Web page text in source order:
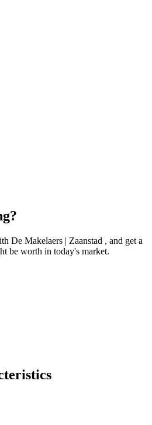
De Makelaers | Zaanstad , and get a
be worth in today's market.